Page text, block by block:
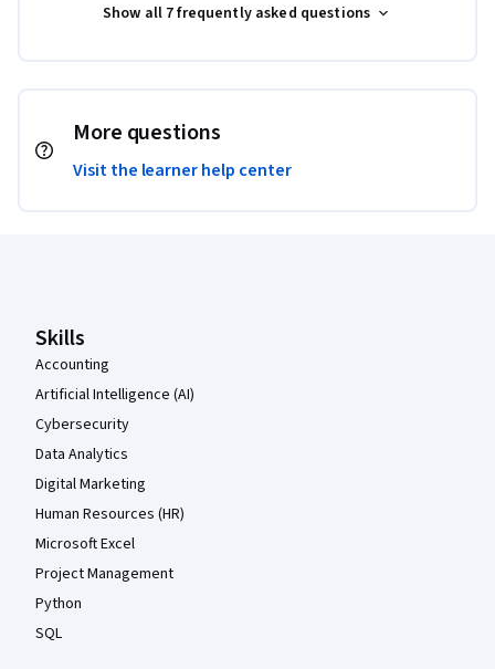
Show all 7 frequently asked questions
More questions
Visit the learner help center
Skills
Accounting
Artificial Intelligence (AI)
Cybersecurity
Data Analytics
Digital Marketing
Human Resources (HR)
Microsoft Excel
Project Management
Python
SQL